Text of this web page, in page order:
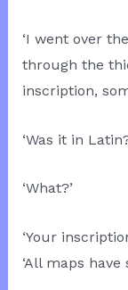
‘I went over
through the
inscription,
‘Was it in
‘What?’
‘Your
‘All maps